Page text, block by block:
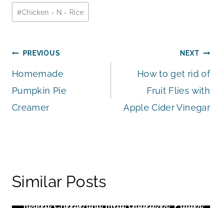
Post
Tags:
#Chicken - N - Rice
Post
navigation
PREVIOUS
Homemade
Pumpkin Pie
Creamer
NEXT
How to get rid of
Fruit Flies with
Apple Cider Vinegar
Similar Posts